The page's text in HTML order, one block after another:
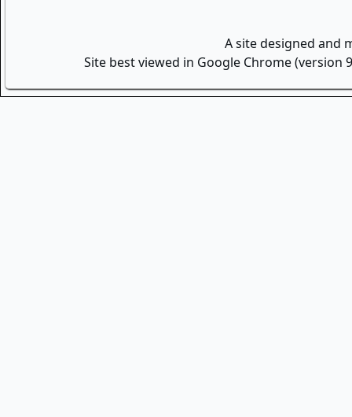
A site designed and
Site best viewed in Google Chrome (version